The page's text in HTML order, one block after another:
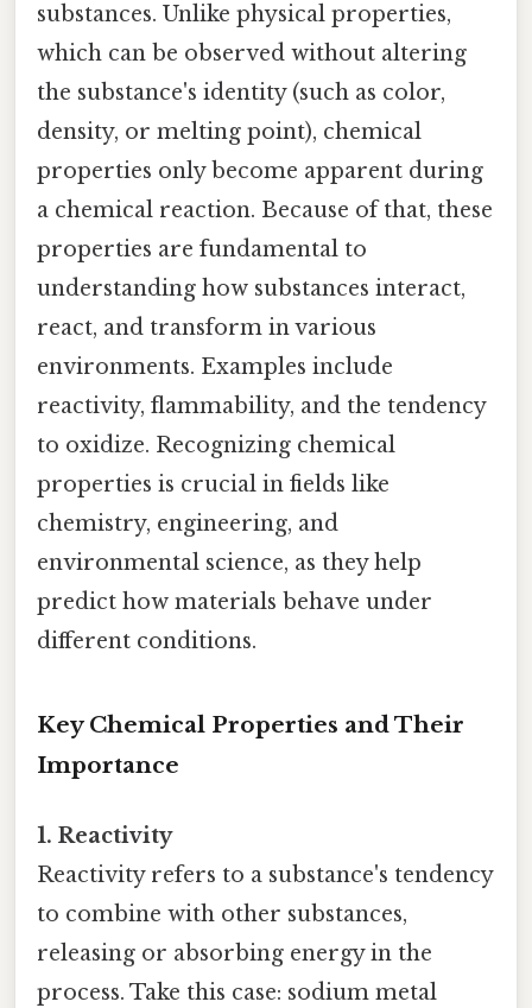
substances. Unlike physical properties,
which can be observed without altering
the substance's identity (such as color,
density, or melting point), chemical
properties only become apparent during
a chemical reaction. Because of that, these
properties are fundamental to
understanding how substances interact,
react, and transform in various
environments. Examples include
reactivity, flammability, and the tendency
to oxidize. Recognizing chemical
properties is crucial in fields like
chemistry, engineering, and
environmental science, as they help
predict how materials behave under
different conditions.
Key Chemical Properties and Their
Importance
1. Reactivity
Reactivity refers to a substance's tendency
to combine with other substances,
releasing or absorbing energy in the
process. Take this case: sodium metal